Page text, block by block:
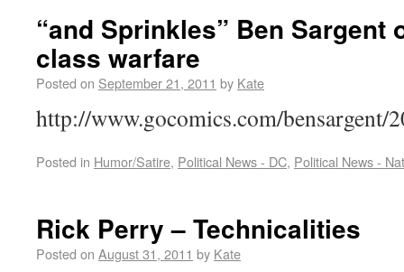
“and Sprinkles” Ben Sargent
class warfare
Posted on September 21, 2011 by Kate
http://www.gocomics.com/
Posted in Humor/Satire, Political News - DC, Political News -
Rick Perry – Technicalities
Posted on August 31, 2011 by Kate